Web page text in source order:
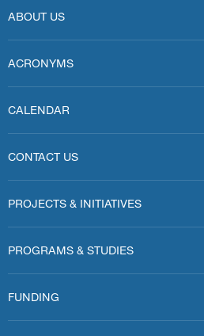
ABOUT US
ACRONYMS
CALENDAR
CONTACT US
PROJECTS & INITIATIVES
PROGRAMS & STUDIES
FUNDING